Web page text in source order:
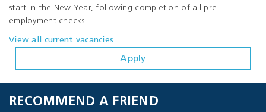
start in the New Year, following completion of all pre-
employment checks.
View all current vacancies
Apply
RECOMMEND A FRIEND